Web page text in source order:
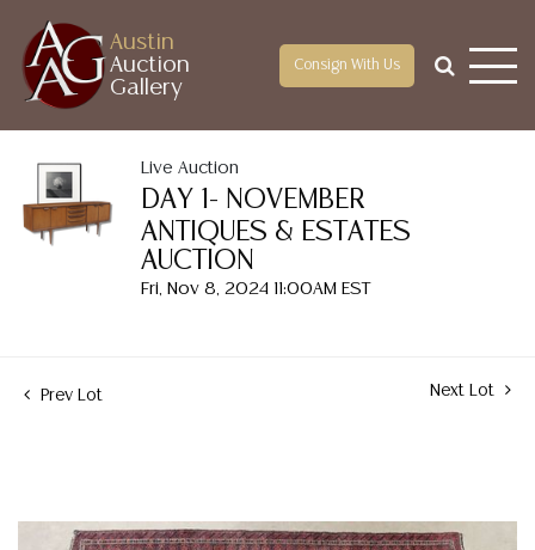
Austin
Auction
Gallery
Consign With Us
Live Auction
DAY 1- NOVEMBER
ANTIQUES & ESTATES
AUCTION
Fri, Nov 8, 2024 11:00AM EST
Prev Lot Next Lot